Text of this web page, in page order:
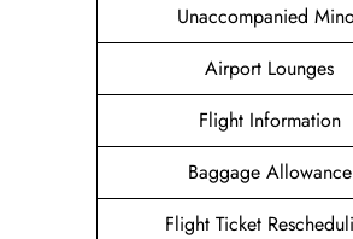
Unaccompanied
Airport Lounges
Flight Information
Baggage Allowance
Flight Ticket